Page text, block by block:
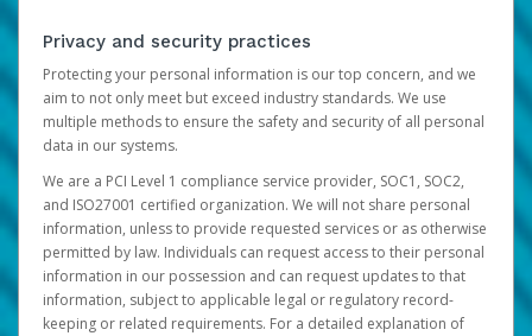
Privacy and security practices
Protecting your personal information is our top concern, and we
aim to not only meet but exceed industry standards. We use
multiple methods to ensure the safety and security of all personal
data in our systems.
We are a PCI Level 1 compliance service provider, SOC1, SOC2,
and ISO27001 certified organization. We will not share personal
information, unless to provide requested services or as otherwise
permitted by law. Individuals can request access to their personal
information in our possession and can request updates to that
information, subject to applicable legal or regulatory record-
keeping or related requirements. For a detailed explanation of